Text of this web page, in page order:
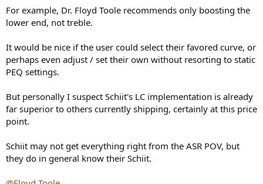
For example, Dr. Floyd Toole recommends only boosting the
lower end, not treble.
It would be nice if the user could select their favored curve, or
perhaps even adjust / set their own without resorting to static
PEQ settings.
But personally I suspect Schiit's LC implementation is already
far superior to others currently shipping, certainly at this price
point.
Schiit may not get everything right from the ASR POV, but
they do in general know their Schiit.